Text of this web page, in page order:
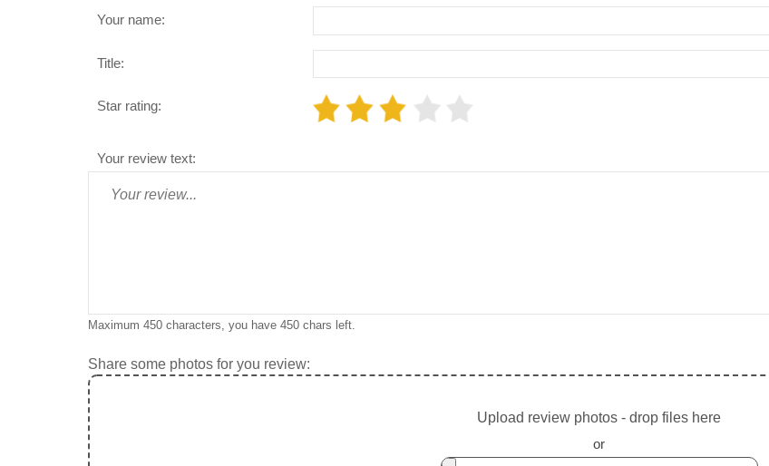
Your name:
Title:
Star rating:
Your review text:
Maximum 450 characters, you have 450 chars left.
Share some photos for you review:
Upload review photos - drop files here
or